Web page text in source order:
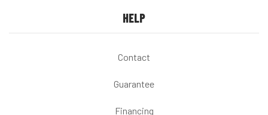
HELP
Contact
Guarantee
Financing